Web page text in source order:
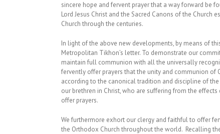
sincere hope and fervent prayer that a way forward be
Lord Jesus Christ and the Sacred Canons of the
Church through the centuries.
In light of the above new developments, by means of
Metropolitan Tikhon’s letter. To demonstrate our
maintain full communion with all the universally
fervently offer prayers that the unity and communion of
according to the canonical tradition and discipline of
our brethren in Christ, who are suffering from the
offer prayers.
We furthermore exhort our clergy and faithful to offer
the Orthodox Church throughout the world. Recalling